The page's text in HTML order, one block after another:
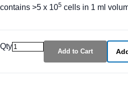
contains >5 x 105 cells in 1 ml
Qty
Add to Cart